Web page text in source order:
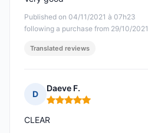
Published on 04/11/2021 à 07h23
following a purchase from 29/10/2021
Translated reviews
D
Daeve F.
Rating: 5 out of 5
CLEAR